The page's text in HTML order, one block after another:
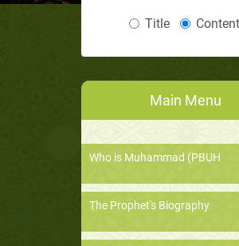
Title Content
Main Menu
Who is Muhammad (PBUH
The Prophet's Biography